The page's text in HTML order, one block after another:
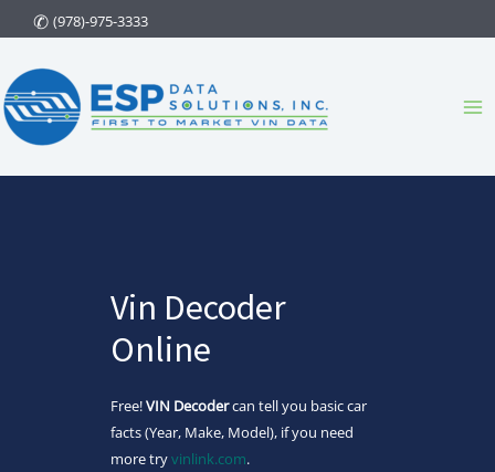
to
content
(978)-975-3333
Vin Decoder
Online
Free!VIN Decodercan tell you basic car
facts (Year, Make, Model), if you need
more tryvinlink.com.